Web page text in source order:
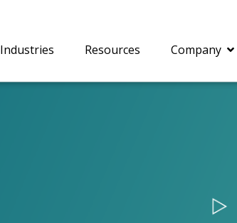
Intelligent Document
Processing (IDP)
Industries Resources Company